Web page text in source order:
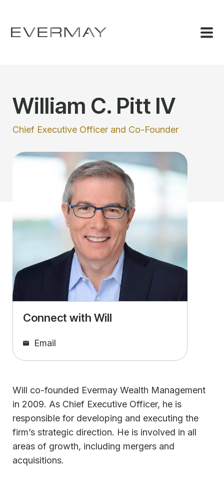
William C. Pitt IV
Chief Executive Officer and Co-Founder
Will co-founded Evermay Wealth Management
in 2009. As Chief Executive Officer, he is
responsible for developing and executing the
firm’s strategic direction. He is involved in all
areas of growth, including mergers and
acquisitions.
Connect with Will
Email